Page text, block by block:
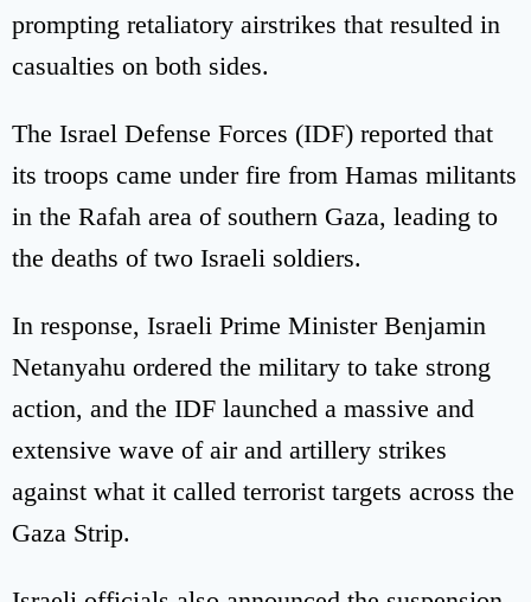
prompting retaliatory airstrikes that resulted in
casualties on both sides.
The Israel Defense Forces (IDF) reported that
its troops came under fire from Hamas militants
in the Rafah area of southern Gaza, leading to
the deaths of two Israeli soldiers.
In response, Israeli Prime Minister Benjamin
Netanyahu ordered the military to take strong
action, and the IDF launched a massive and
extensive wave of air and artillery strikes
against what it called terrorist targets across the
Gaza Strip.